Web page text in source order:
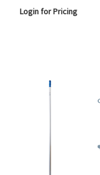
Login for Pricing